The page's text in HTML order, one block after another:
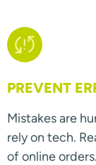
PREVENT
Mistakes are
rely on tech.
of online orders.